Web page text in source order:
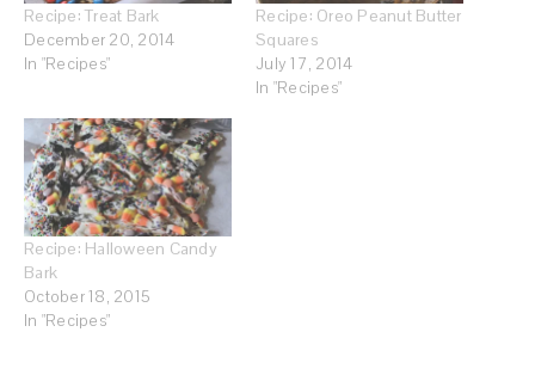
Recipe: Treat Bark
December 20, 2014
In "Recipes"
Recipe: Oreo Peanut Butter
Squares
July 17, 2014
In "Recipes"
Recipe: Halloween Candy
Bark
October 18, 2015
In "Recipes"